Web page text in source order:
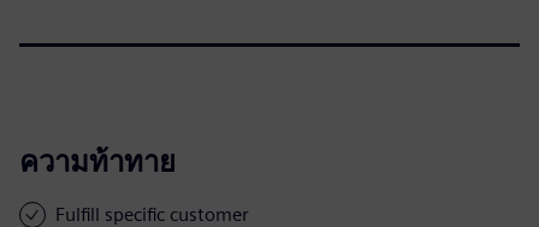
ความท้าทาย
Fulfill specific customer